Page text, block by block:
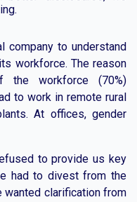
company to understand
workforce. The reason
the workforce (70%)
to work in remote rural
At offices, gender
to provide us key
had to divest from the
wanted clarification from